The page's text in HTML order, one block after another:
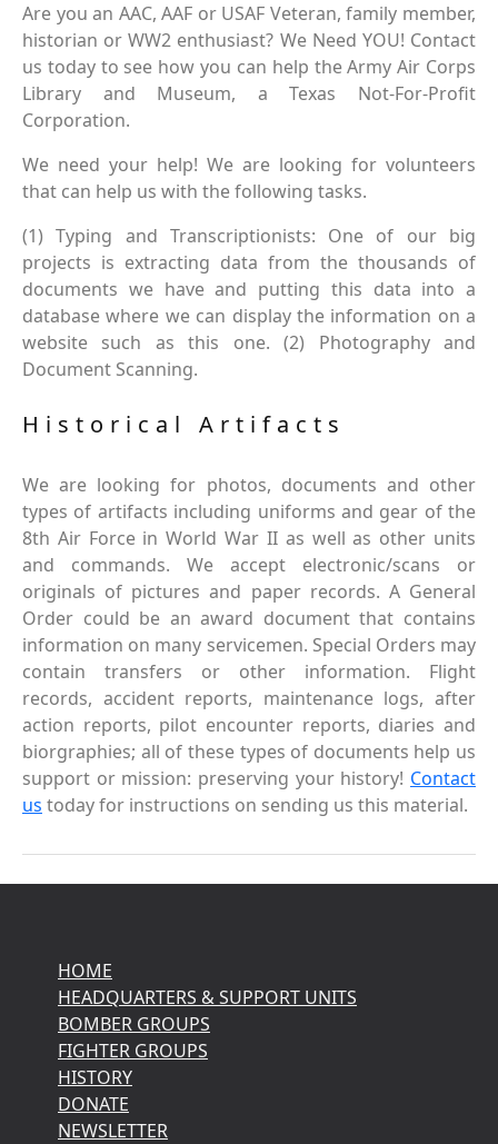
Are you an AAC, AAF or USAF Veteran, family member,
historian or WW2 enthusiast? We Need YOU! Contact
us today to see how you can help the Army Air Corps
Library and Museum, a Texas Not-For-Profit
Corporation.
We need your help! We are looking for volunteers
that can help us with the following tasks.
(1) Typing and Transcriptionists: One of our big
projects is extracting data from the thousands of
documents we have and putting this data into a
database where we can display the information on a
website such as this one. (2) Photography and
Document Scanning.
Historical Artifacts
We are looking for photos, documents and other
types of artifacts including uniforms and gear of the
8th Air Force in World War II as well as other units
and commands. We accept electronic/scans or
originals of pictures and paper records. A General
Order could be an award document that contains
information on many servicemen. Special Orders may
contain transfers or other information. Flight
records, accident reports, maintenance logs, after
action reports, pilot encounter reports, diaries and
biorgraphies; all of these types of documents help us
support or mission: preserving your history! Contact
us today for instructions on sending us this material.
HOME
HEADQUARTERS & SUPPORT UNITS
BOMBER GROUPS
FIGHTER GROUPS
HISTORY
DONATE
NEWSLETTER